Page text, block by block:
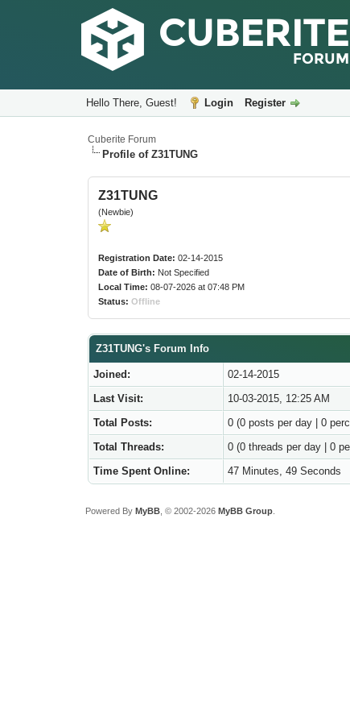
Hello There, Guest! Login Register
Cuberite Forum
Profile of Z31TUNG
Z31TUNG
(Newbie)
Registration Date: 02-14-2015
Date of Birth: Not Specified
Local Time: 08-07-2026 at 07:48 PM
Status: Offline
Z31TUNG's Forum Info
Joined:
02-14-2015
Last Visit:
10-03-2015, 12:25 AM
Total Posts:
0 (0 posts per day | 0
Total Threads:
0 (0 threads per day | 0
Time Spent Online:
47 Minutes, 49 Seconds
Powered By MyBB, © 2002-2026 MyBB Group.